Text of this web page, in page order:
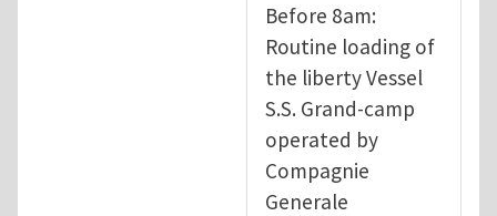
Before 8am:
Routine loading of
the liberty Vessel
S.S. Grand-camp
operated by
Compagnie
Generale